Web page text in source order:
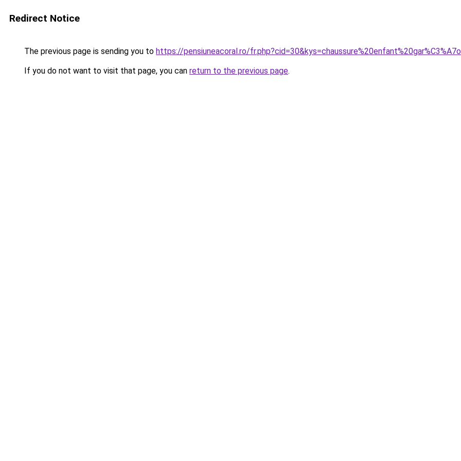
Redirect Notice
The previous page is sending you to https://pensiuneacoral.ro/
If you do not want to visit that page, you can return to the previous page.